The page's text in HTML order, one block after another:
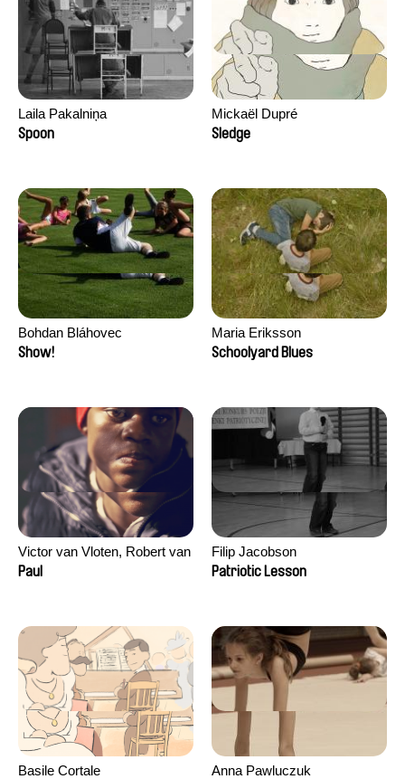
Laila Pakalniņa
Spoon
Mickaël Dupré
Sledge
Bohdan Bláhovec
Show!
Maria Eriksson
Schoolyard Blues
Victor van Vloten, Robert van
Wingerden
Paul
Filip Jacobson
Patriotic Lesson
Basile Cortale
Anna Pawluczuk